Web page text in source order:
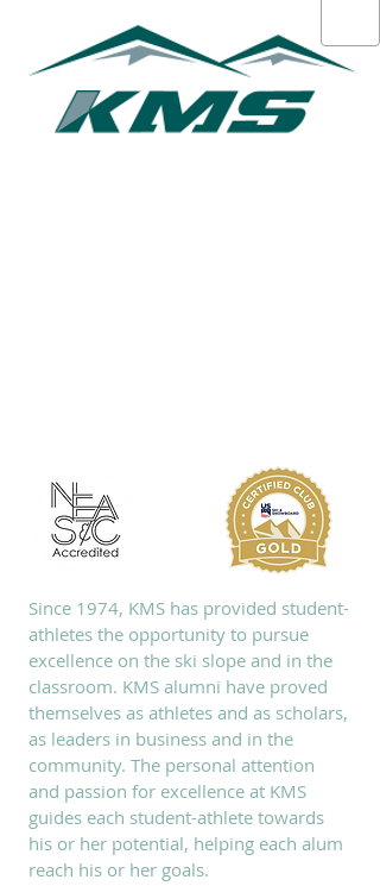
Since 1974, KMS has provided student-
athletes the opportunity to pursue
excellence on the ski slope and in the
classroom. KMS alumni have proved
themselves as athletes and as scholars,
as leaders in business and in the
community. The personal attention
and passion for excellence at KMS
guides each student-athlete towards
his or her potential, helping each alum
reach his or her goals.